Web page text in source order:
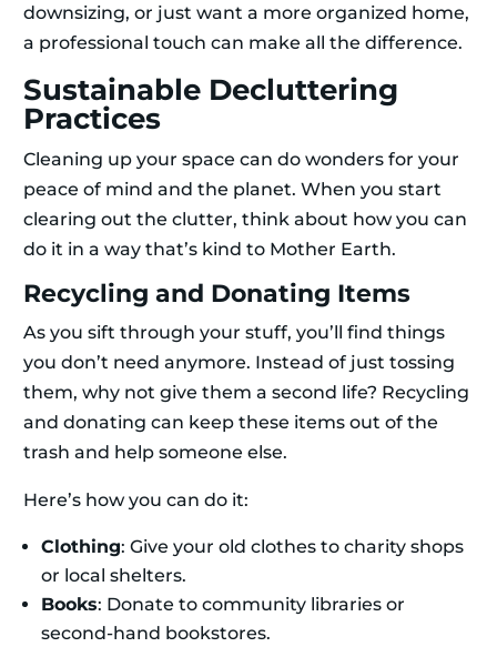
downsizing, or just want a more organized home,
a professional touch can make all the difference.
Sustainable Decluttering
Practices
Cleaning up your space can do wonders for your
peace of mind and the planet. When you start
clearing out the clutter, think about how you can
do it in a way that’s kind to Mother Earth.
Recycling and Donating Items
As you sift through your stuff, you’ll find things
you don’t need anymore. Instead of just tossing
them, why not give them a second life? Recycling
and donating can keep these items out of the
trash and help someone else.
Here’s how you can do it:
Clothing: Give your old clothes to charity shops
or local shelters.
Books: Donate to community libraries or
second-hand bookstores.